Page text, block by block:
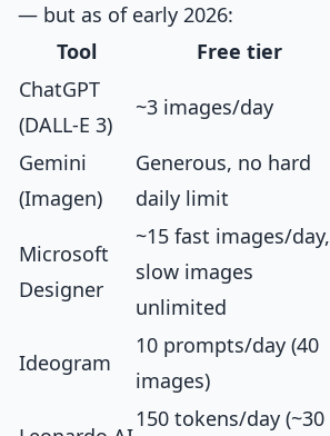
— but as of early 2026:
Tool
Free tier
ChatGPT
(DALL-E 3)
~3 images/day
Gemini
(Imagen)
Generous, no hard
daily limit
Microsoft
Designer
~15 fast images/day,
slow images
unlimited
Ideogram
10 prompts/day (40
images)
150 tokens/day (~30